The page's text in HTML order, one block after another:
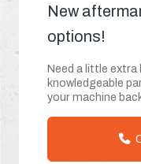
New
options!
Need a little extra
knowledgeable
your machine